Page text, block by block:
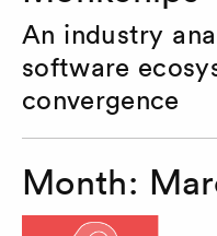
An industry
software
convergence
Month: